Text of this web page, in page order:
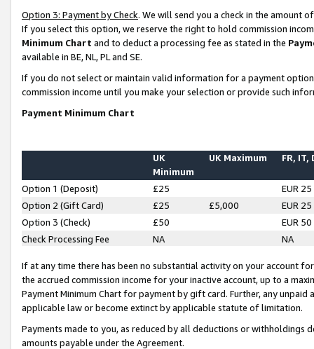
Option 3: Payment by Check. We will send you a check in the amount
If you select this option, we reserve the right to hold commission
Minimum Chart and to deduct a processing fee as stated in the
available in BE, NL, PL and SE.
If you do not select or maintain valid information for a payment
commission income until you make your selection or provide such
Payment Minimum Chart
UK
Minimum
UK Maximum FR, IT,
Option 1 (Deposit) £25
EUR 25
Option 2 (Gift Card)
£25 £5,000
EUR 25
Option 3 (Check)
£50
EUR 50
Check Processing Fee
NA NA
If at any time there has been no substantial activity on your account
the accrued commission income for your inactive account, up to a
Payment Minimum Chart for payment by gift card. Further, any
applicable law or become extinct by applicable statute of limitation.
Payments made to you, as reduced by all deductions or
amounts payable under the Agreement.